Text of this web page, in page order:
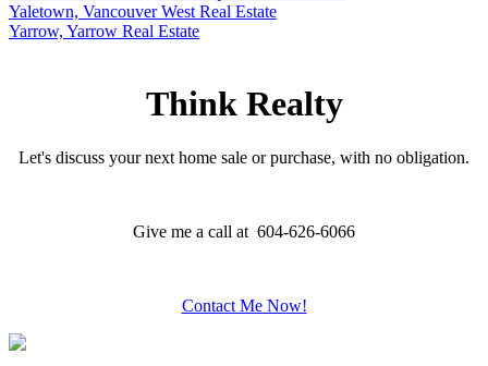
Yaletown, Vancouver West Real Estate
Yarrow, Yarrow Real Estate
Think Realty
Let's discuss your next home sale or purchase, with no obligation.
Give me a call at 604-626-6066
Contact Me Now!